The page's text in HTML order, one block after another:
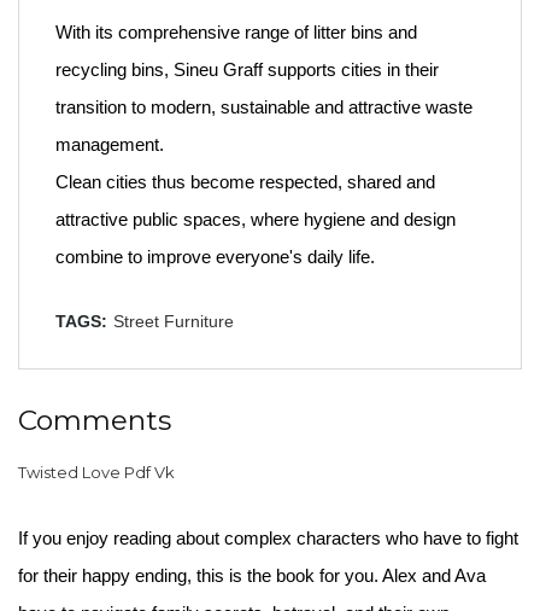
With its comprehensive range of litter bins and
recycling bins, Sineu Graff supports cities in their
transition to modern, sustainable and attractive waste
management.
Clean cities thus become respected, shared and
attractive public spaces, where hygiene and design
combine to improve everyone's daily life.
TAGS: Street Furniture
Comments
Twisted Love Pdf Vk
If you enjoy reading about complex characters who have to fight
for their happy ending, this is the book for you. Alex and Ava